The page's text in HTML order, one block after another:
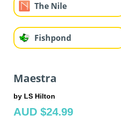
The Nile
Fishpond
Maestra
by LS Hilton
AUD $24.99